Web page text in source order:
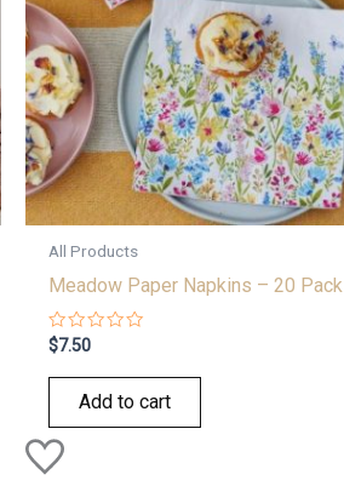
All Products
Meadow Paper Napkins – 20 Pack
Rated
0
out
$7.50
Add to cart